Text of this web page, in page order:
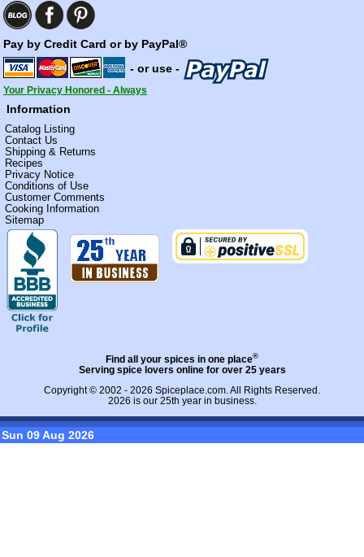
Pay by Credit Card or by PayPal®
- or use -
Your Privacy Honored - Always
Information
Catalog Listing
Contact Us
Shipping & Returns
Recipes
Privacy Notice
Conditions of Use
Customer Comments
Cooking Information
Sitemap
Find all your spices in one place®
Serving spice lovers online for over 25 years
Copyright © 2002 - 2026 Spiceplace.com. All Rights Reserved.
2026 is our 25th year in business.
Sun 09 Aug 2026